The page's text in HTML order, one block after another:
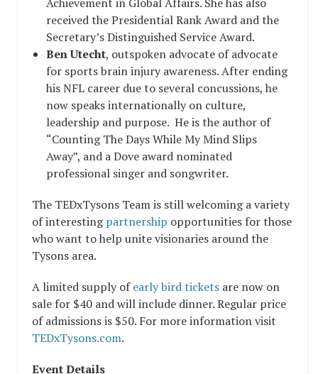
Achievement in Global Affairs. She has also
received the Presidential Rank Award and the
Secretary’s Distinguished Service Award.
Ben Utecht, outspoken advocate of advocate
for sports brain injury awareness. After ending
his NFL career due to several concussions, he
now speaks internationally on culture,
leadership and purpose. He is the author of
“Counting The Days While My Mind Slips
Away”, and a Dove award nominated
professional singer and songwriter.
The TEDxTysons Team is still welcoming a variety
of interestingpartnership opportunities for those
who want to help unite visionaries around the
Tysons area.
A limited supply ofearly bird tickets are now on
sale for $40 and will include dinner. Regular price
of admissions is $50. For more information visit
TEDxTysons.com.
Event Details